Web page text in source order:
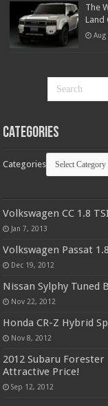
The
Land
Aug
Categories
Categories
Volkswagen CC 1.8
Jan 7, 2013
Volkswagen Passat
Dec 19, 2012
Nissan Sylphy Tuned
Nov 22, 2012
Honda CR-Z Hybrid
Nov 8, 2012
2012 Subaru
Attractive Price!
Sep 12, 2012